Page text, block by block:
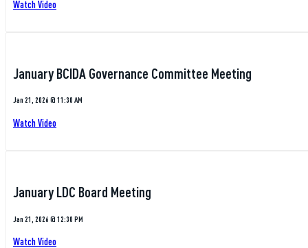
Watch Video
January BCIDA Governance Committee Meeting
Jan 21, 2026 @ 11:30 AM
Watch Video
January LDC Board Meeting
Jan 21, 2026 @ 12:30 PM
Watch Video